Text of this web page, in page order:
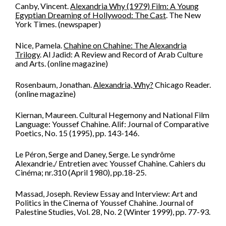
Canby, Vincent.Alexandria Why (1979) Film: A Young
Egyptian Dreaming of Hollywood: The Cast. The New
York Times. (newspaper)
Nice, Pamela.Chahine on Chahine: The Alexandria
Trilogy. Al Jadid: A Review and Record of Arab Culture
and Arts. (online magazine)
Rosenbaum, Jonathan.Alexandria, Why? Chicago Reader.
(online magazine)
Kiernan, Maureen. Cultural Hegemony and National Film
Language: Youssef Chahine. Alif: Journal of Comparative
Poetics, No. 15 (1995), pp. 143-146.
Le Péron, Serge and Daney, Serge. Le syndrôme
Alexandrie./ Entretien avec Youssef Chahine. Cahiers du
Cinéma; nr.310 (April 1980), pp.18-25.
Massad, Joseph. Review Essay and Interview: Art and
Politics in the Cinema of Youssef Chahine. Journal of
Palestine Studies, Vol. 28, No. 2 (Winter 1999), pp. 77-93.